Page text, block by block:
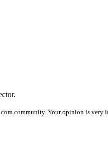
community. Your opinion is